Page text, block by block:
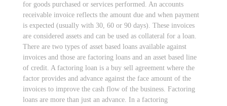
for goods purchased or services performed. An accounts
receivable invoice reflects the amount due and when payment
is expected (usually with 30, 60 or 90 days). These invoices
are considered assets and can be used as collateral for a loan.
There are two types of asset based loans available against
invoices and those are factoring loans and an asset based line
of credit. A factoring loan is a buy sell agreement where the
factor provides and advance against the face amount of the
invoices to improve the cash flow of the business. Factoring
loans are more than just an advance. In a factoring